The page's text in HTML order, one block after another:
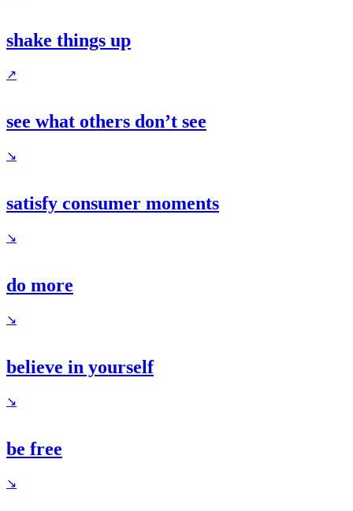
shake things up
↗
see what others don’t see
↘
satisfy consumer moments
↘
do more
↘
believe in yourself
↘
be free
↘